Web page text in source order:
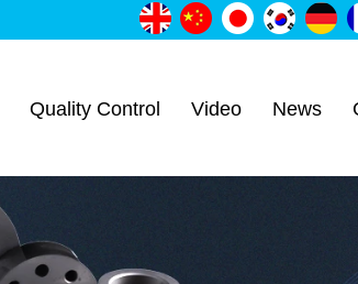
Quality Control Video News